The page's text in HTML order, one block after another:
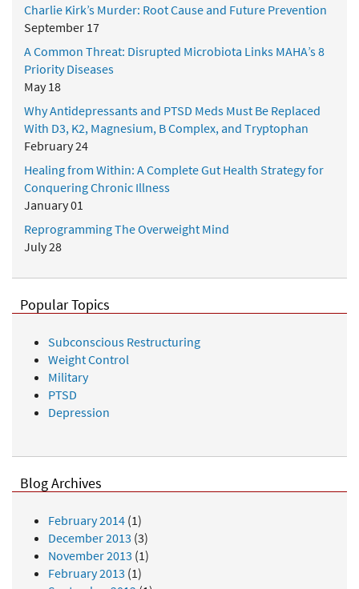
Charlie Kirk’s Murder: Root Cause and Future Prevention
September 17
A Common Threat: Disrupted Microbiota Links MAHA’s 8
Priority Diseases
May 18
Why Antidepressants and PTSD Meds Must Be Replaced
With D3, K2, Magnesium, B Complex, and Tryptophan
February 24
Healing from Within: A Complete Gut Health Strategy for
Conquering Chronic Illness
January 01
Reprogramming The Overweight Mind
July 28
Popular Topics
Subconscious Restructuring
Weight Control
Military
PTSD
Depression
Blog Archives
February 2014 (1)
December 2013 (3)
November 2013 (1)
February 2013 (1)